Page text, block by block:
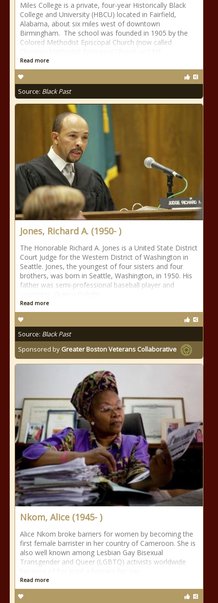
Miles College is a private, four-year Historically Black
College and University (HBCU) located in Fairfield,
Alabama, about six miles west of downtown
Birmingham. The school was founded in 1905 by the
Colored Methodist Episcopal Church (now called
Read more
Source: Black Past
Jones, Richard A. (1950- )
The Honorable Richard A. Jones is a United State District
Court Judge for the Western District of Washington in
Seattle. Jones, the youngest of four sisters and four
brothers, was born in Seattle, Washington, in 1950. His
father was semi-professional baseball player and
Read more
Source: Black Past
Sponsored by Greater Boston Veterans Collaborative
Nkom, Alice (1945- )
Alice Nkom broke barriers for women by becoming the
first female barrister in her country of Cameroon. She is
also well known among Lesbian Gay Bisexual
Transgender and Queer (LGBTQ) activists worldwide
Read more